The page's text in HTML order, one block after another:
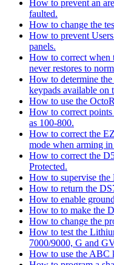
How to prevent an
faulted.
How to change the
How to prevent
panels.
How to correct when
never restores to
How to determine
keypads available on
How to use the
How to correct
as 100-800.
How to correct the
mode when arming
How to correct the
Protected.
How to supervise
How to return the
How to enable
How to to make the
How to change the
How to test the
7000/9000, G and
How to use the ABC